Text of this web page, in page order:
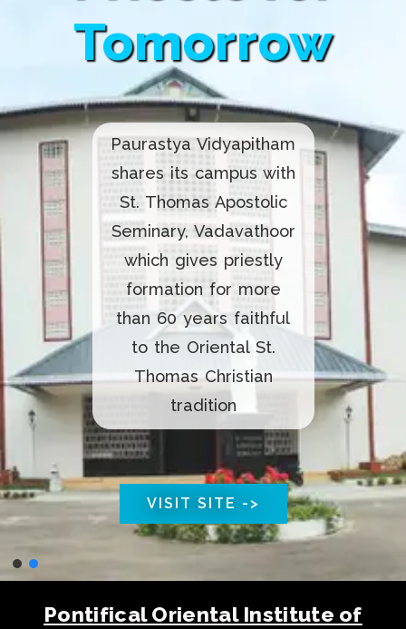
Tomorrow
Paurastya Vidyapitham
shares its campus with
St. Thomas Apostolic
Seminary, Vadavathoor
which gives priestly
formation for more
than 60 years faithful
to the Oriental St.
Thomas Christian
tradition
VISIT SITE ->
Pontifical Oriental Institute of